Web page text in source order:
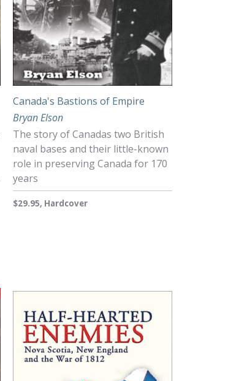
Canada's Bastions of Empire
Bryan Elson
The story of Canadas two British
naval bases and their little-known
role in preserving Canada for 170
years
$29.95, Hardcover